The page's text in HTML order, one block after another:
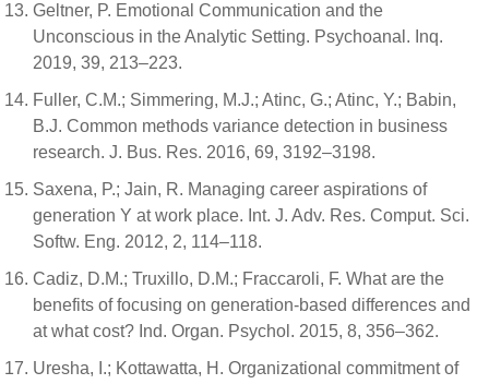
Geltner, P. Emotional Communication and the
Unconscious in the Analytic Setting. Psychoanal. Inq.
2019, 39, 213–223.
Fuller, C.M.; Simmering, M.J.; Atinc, G.; Atinc, Y.; Babin,
B.J. Common methods variance detection in business
research. J. Bus. Res. 2016, 69, 3192–3198.
Saxena, P.; Jain, R. Managing career aspirations of
generation Y at work place. Int. J. Adv. Res. Comput. Sci.
Softw. Eng. 2012, 2, 114–118.
Cadiz, D.M.; Truxillo, D.M.; Fraccaroli, F. What are the
benefits of focusing on generation-based differences and
at what cost? Ind. Organ. Psychol. 2015, 8, 356–362.
Uresha, I.; Kottawatta, H. Organizational commitment of